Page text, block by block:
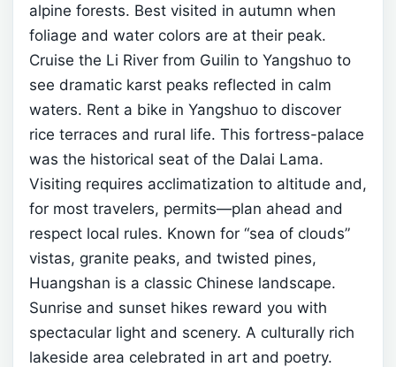
alpine forests. Best visited in autumn when
foliage and water colors are at their peak.
Cruise the Li River from Guilin to Yangshuo to
see dramatic karst peaks reflected in calm
waters. Rent a bike in Yangshuo to discover
rice terraces and rural life. This fortress-palace
was the historical seat of the Dalai Lama.
Visiting requires acclimatization to altitude and,
for most travelers, permits—plan ahead and
respect local rules. Known for “sea of clouds”
vistas, granite peaks, and twisted pines,
Huangshan is a classic Chinese landscape.
Sunrise and sunset hikes reward you with
spectacular light and scenery. A culturally rich
lakeside area celebrated in art and poetry.